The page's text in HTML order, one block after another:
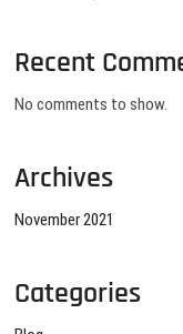
Recent
No comments to show.
Archives
November 2021
Categories